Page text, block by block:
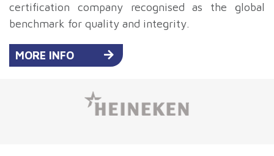
certification company recognised as the global
benchmark for quality and integrity.
MORE INFO